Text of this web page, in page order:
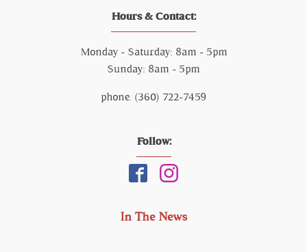
Hours & Contact:
Monday - Saturday: 8am - 5pm
Sunday: 8am - 5pm
phone. (360) 722-7459
Follow:
In The News